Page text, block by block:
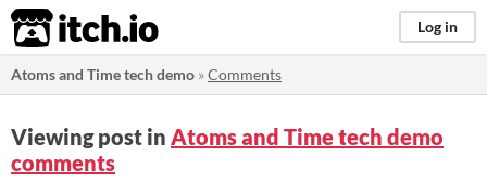
itch.io Log in
Atoms and Time tech demo »Comments
Viewing post in Atoms and Time tech demo
comments